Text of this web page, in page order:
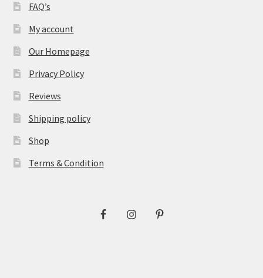
FAQ’s
My account
Our Homepage
Privacy Policy
Reviews
Shipping policy
Shop
Terms & Condition